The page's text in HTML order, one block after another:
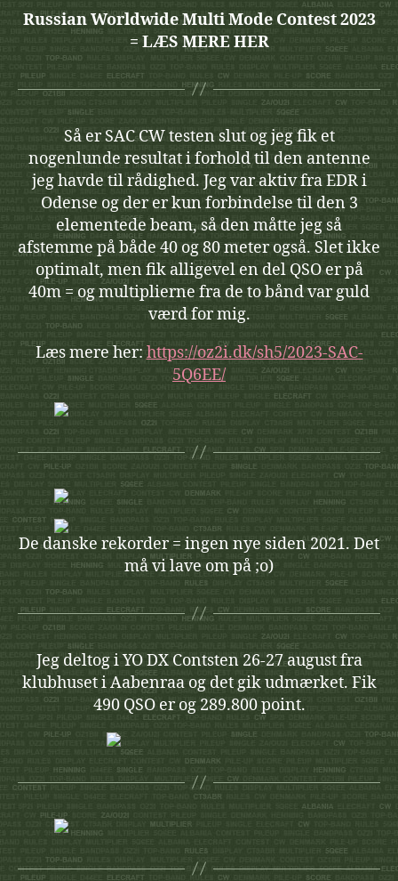
Russian Worldwide Multi Mode Contest 2023
= LÆS MERE HER
Så er SAC CW testen slut og jeg fik et
nogenlunde resultat i forhold til den antenne
jeg havde til rådighed. Jeg var aktiv fra EDR i
Odense og der er kun forbindelse til den 3
elementede beam, så den måtte jeg så
afstemme på både 40 og 80 meter også. Slet ikke
optimalt, men fik alligevel en del QSO er på
40m = og multiplierne fra de to bånd var guld
værd for mig.
Læs mere her:https://oz2i.dk/sh5/2023-SAC-
5Q6EE/
De danske rekorder = ingen nye siden 2021. Det
må vi lave om på ;o)
Jeg deltog i YO DX Contsten 26-27 august fra
klubhuset i Aabenraa og det gik udmærket. Fik
490 QSO er og 289.800 point.